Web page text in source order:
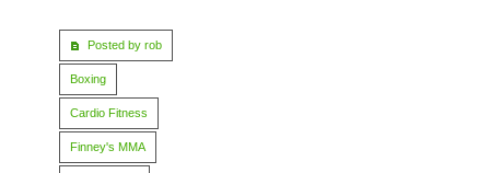
Posted by rob
Boxing
Cardio Fitness
Finney's MMA